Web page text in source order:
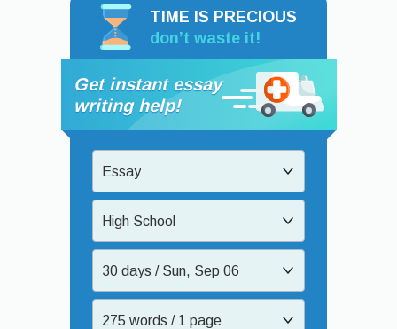
TIME IS PRECIOUS
don’t waste it!
Get instant essay
writing help!
Essay
High School
30 days / Sun, Sep 06
275 words / 1 page